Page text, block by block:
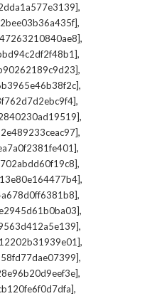
,
,
,
,
,
,
,
,
,
,
,
,
,
,
,
,
,
,
,